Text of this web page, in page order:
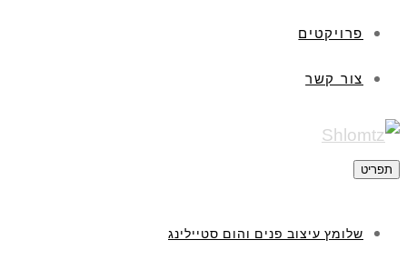
פרויקטים
צור קשר
תפריט
שלומץ עיצוב פנים והום סטיילינג